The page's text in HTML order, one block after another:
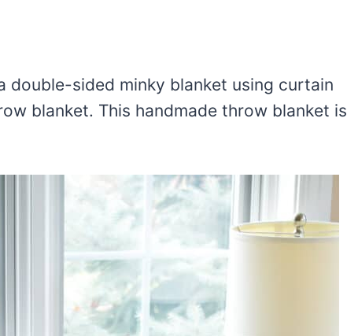
double-sided minky blanket using curtain
blanket. This handmade throw blanket is